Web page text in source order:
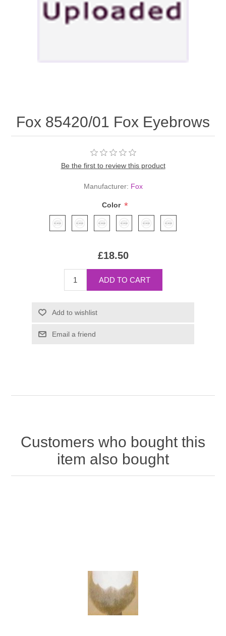
Fox 85420/01 Fox Eyebrows
Be the first to review this product
Manufacturer: Fox
Color *
£18.50
Customers who bought this
item also bought